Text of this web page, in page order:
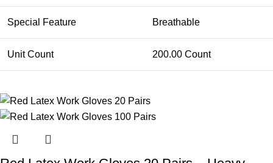
Special Feature Breathable
Unit Count 200.00 Count